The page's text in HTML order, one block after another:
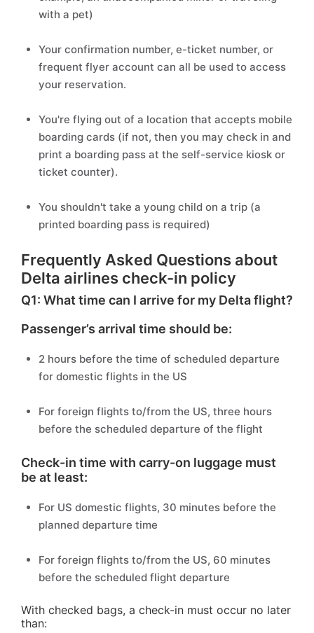
with a pet)
Your confirmation number, e-ticket number, or
frequent flyer account can all be used to access
your reservation.
You're flying out of a location that accepts mobile
boarding cards (if not, then you may check in and
print a boarding pass at the self-service kiosk or
ticket counter).
You shouldn't take a young child on a trip (a
printed boarding pass is required)
Frequently Asked Questions about
Delta airlines check-in policy
Q1: What time can I arrive for my Delta flight?
Passenger’s arrival time should be:
2 hours before the time of scheduled departure
for domestic flights in the US
For foreign flights to/from the US, three hours
before the scheduled departure of the flight
Check-in time with carry-on luggage must
be at least:
For US domestic flights, 30 minutes before the
planned departure time
For foreign flights to/from the US, 60 minutes
before the scheduled flight departure
With checked bags, a check-in must occur no later
than: